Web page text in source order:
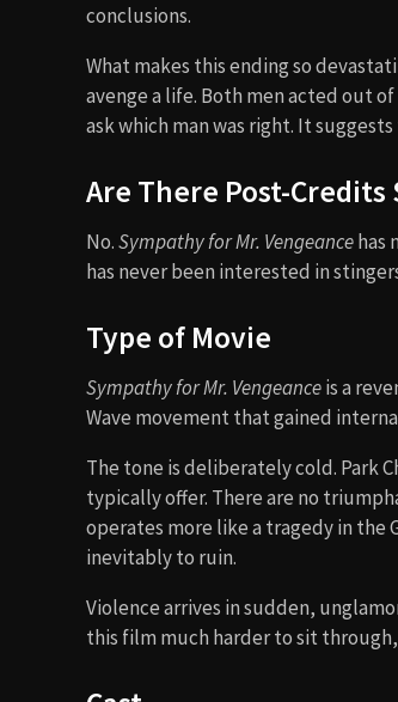
conclusions.
What makes this ending so
avenge a life. Both men acted out
ask which man was right. It
Are There Post-Credits
No.Sympathy for Mr. Vengeancehas
has never been interested in
Type of Movie
Sympathy for Mr. Vengeanceis a
Wave movement that gained
The tone is deliberately cold. Park
typically offer. There are no
operates more like a tragedy in the
inevitably to ruin.
Violence arrives in sudden,
this film much harder to sit